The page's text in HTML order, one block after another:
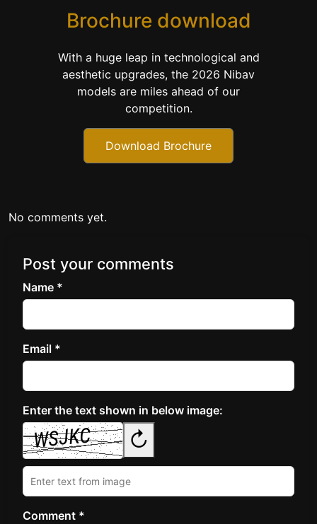
Brochure download
With a huge leap in technological and
aesthetic upgrades, the 2026 Nibav
models are miles ahead of our
competition.
Download Brochure
No comments yet.
Post your comments
Name *
Email *
Enter the text shown in below image:
↻
Comment *